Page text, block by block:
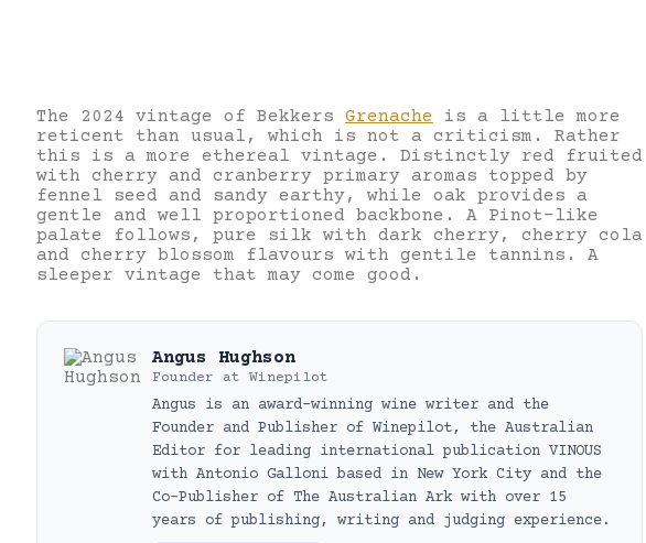
The 2024 vintage of Bekkers Grenache is a little more
reticent than usual, which is not a criticism. Rather
this is a more ethereal vintage. Distinctly red fruited
with cherry and cranberry primary aromas topped by
fennel seed and sandy earthy, while oak provides a
gentle and well proportioned backbone. A Pinot-like
palate follows, pure silk with dark cherry, cherry cola
and cherry blossom flavours with gentile tannins. A
sleeper vintage that may come good.
Angus Hughson
Founder at Winepilot
Angus is an award-winning wine writer and the
Founder and Publisher of Winepilot, the Australian
Editor for leading international publication VINOUS
with Antonio Galloni based in New York City and the
Co-Publisher of The Australian Ark with over 15
years of publishing, writing and judging experience.